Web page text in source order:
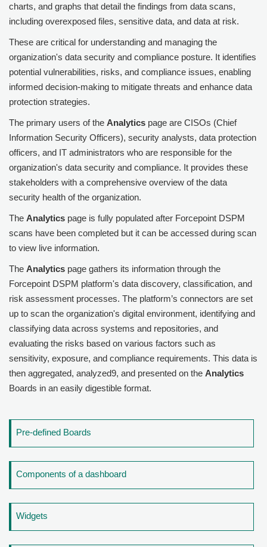
charts, and graphs that detail the findings from data scans,
including overexposed files, sensitive data, and data at risk.
These are critical for understanding and managing the
organization's data security and compliance posture. It identifies
potential vulnerabilities, risks, and compliance issues, enabling
informed decision-making to mitigate threats and enhance data
protection strategies.
The primary users of the Analytics page are CISOs (Chief
Information Security Officers), security analysts, data protection
officers, and IT administrators who are responsible for the
organization's data security and compliance. It provides these
stakeholders with a comprehensive overview of the data
security health of the organization.
The Analytics page is fully populated after Forcepoint DSPM
scans have been completed but it can be accessed during scan
to view live information.
The Analytics page gathers its information through the
Forcepoint DSPM platform's data discovery, classification, and
risk assessment processes. The platform’s connectors are set
up to scan the organization's digital environment, identifying and
classifying data across systems and repositories, and
evaluating the risks based on various factors such as
sensitivity, exposure, and compliance requirements. This data is
then aggregated, analyzed9, and presented on the Analytics
Boards in an easily digestible format.
Pre-defined Boards
Components of a dashboard
Widgets